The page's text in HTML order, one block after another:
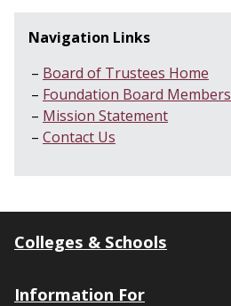
Navigation Links
Board of Trustees Home
Foundation Board Members
Mission Statement
Contact Us
Colleges & Schools
Information For